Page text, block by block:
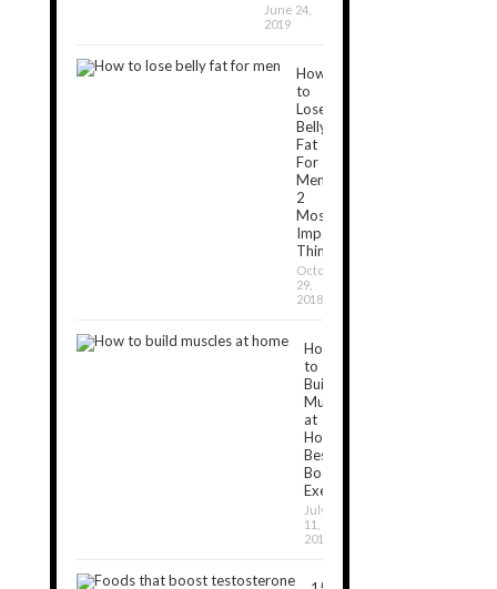
June 24,
2019
How
to
Lose
Belly
Fat
For
Men:
2
Most
Important
Things
October
29,
2018
How
to
Build
Muscles
at
Home:
Best
Bodyweight
Exercises
July
11,
2019